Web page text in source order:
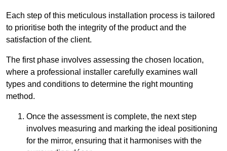
Each step of this meticulous installation process is tailored
to prioritise both the integrity of the product and the
satisfaction of the client.
The first phase involves assessing the chosen location,
where a professional installer carefully examines wall
types and conditions to determine the right mounting
method.
Once the assessment is complete, the next step
involves measuring and marking the ideal positioning
for the mirror, ensuring that it harmonises with the